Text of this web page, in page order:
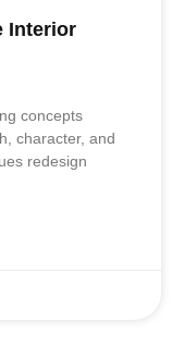
Interior
concepts
character, and
redesign